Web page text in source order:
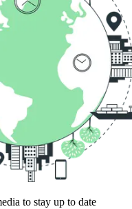
to stay up to date